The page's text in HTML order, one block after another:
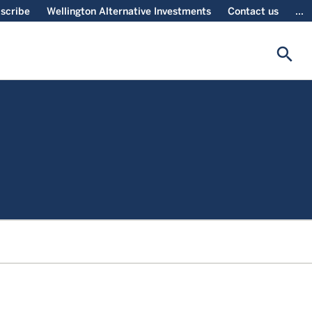
Wellington Alternative Investments Contact us ...
search